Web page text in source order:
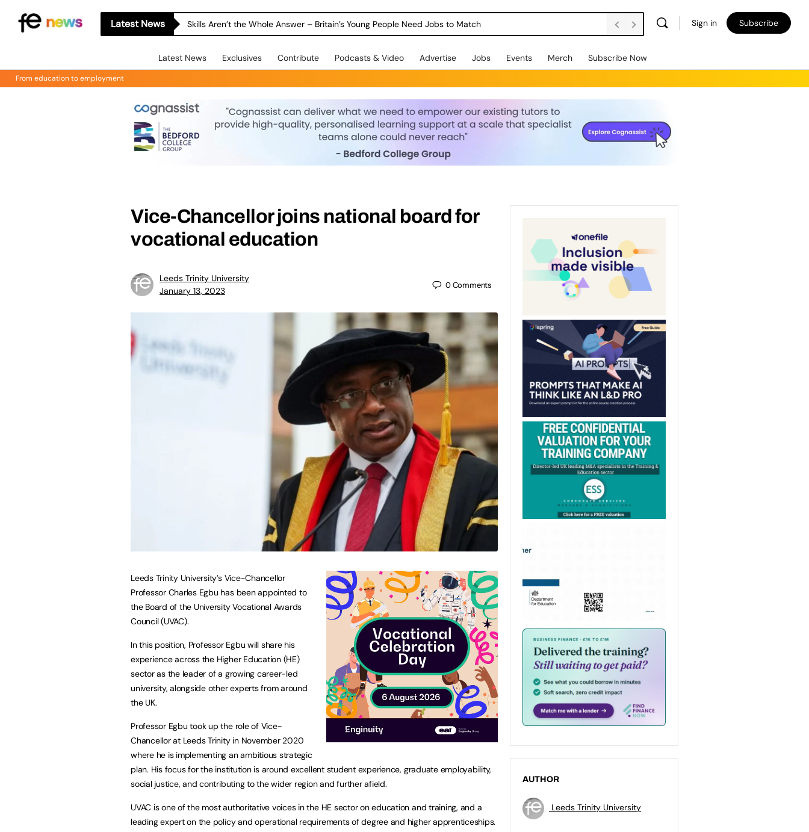
Latest News Skills Aren’t the Whole Answer – Britain’s Young People Need Jobs to Match Sign in Subscribe
Latest News Exclusives Contribute Podcasts & Video Advertise Jobs Events Merch Subscribe Now
From education to employment
Vice-Chancellor joins national board for
vocational education
Leeds Trinity University
January 13, 2023
0Comments
Leeds Trinity University’s Vice-Chancellor
Professor Charles Egbu has been appointed to
the Board of the University Vocational Awards
Council (UVAC).
In this position, Professor Egbu will share his
experience across the Higher Education (HE)
sector as the leader of a growing career-led
university, alongside other experts from around
the UK.
Professor Egbu took up the role of Vice-
Chancellor at Leeds Trinity in November 2020
where he is implementing an ambitious strategic
plan. His focus for the institution is around excellent student experience, graduate employability,
social justice, and contributing to the wider region and further afield.
UVAC is one of the most authoritative voices in the HE sector on education and training, and a
leading expert on the policy and operational requirements of degree and higher apprenticeships.
AUTHOR
Leeds Trinity University